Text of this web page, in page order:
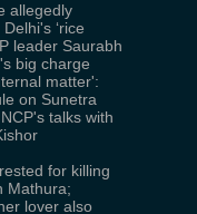
allegedly
‘rice
leader Saurabh
big charge
matter':
on Sunetra
talks with
for killing
Mathura;
lover also